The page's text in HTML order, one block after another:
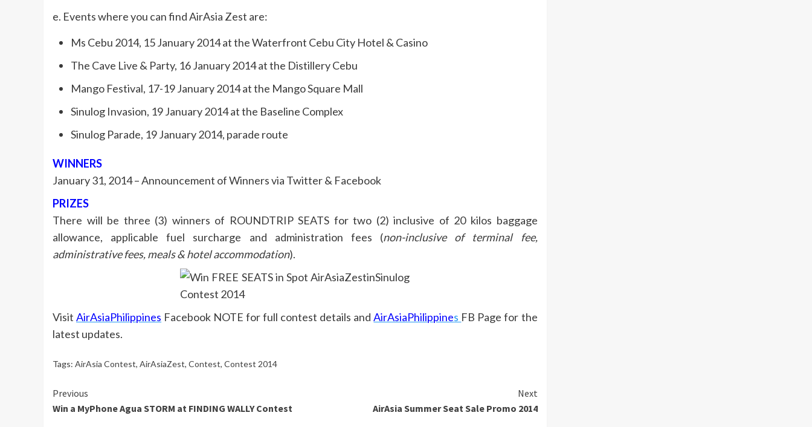
e. Events where you can find AirAsia Zest are:
Ms Cebu 2014, 15 January 2014 at the Waterfront Cebu City Hotel & Casino
The Cave Live & Party, 16 January 2014 at the Distillery Cebu
Mango Festival, 17-19 January 2014 at the Mango Square Mall
Sinulog Invasion, 19 January 2014 at the Baseline Complex
Sinulog Parade, 19 January 2014, parade route
WINNERS
January 31, 2014 – Announcement of Winners via Twitter & Facebook
PRIZES
There will be three (3) winners of ROUNDTRIP SEATS for two (2) inclusive of 20 kilos baggage
allowance, applicable fuel surcharge and administration fees (non-inclusive of terminal fee,
administrative fees, meals & hotel accommodation).
VisitAirAsiaPhilippines Facebook NOTE for full contest details andAirAsiaPhilippines FB Page for the
latest updates.
Tags: AirAsia Contest, AirAsiaZest, Contest, Contest 2014
Continue
Reading
Previous
Win a MyPhone Agua STORM at FINDING WALLY Contest
Next
AirAsia Summer Seat Sale Promo 2014